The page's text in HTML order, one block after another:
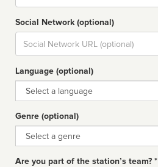
Social Network (optional)
Social
url
Language (optional)
Language
Genre (optional)
Genre
Are you part of the station’s team? *